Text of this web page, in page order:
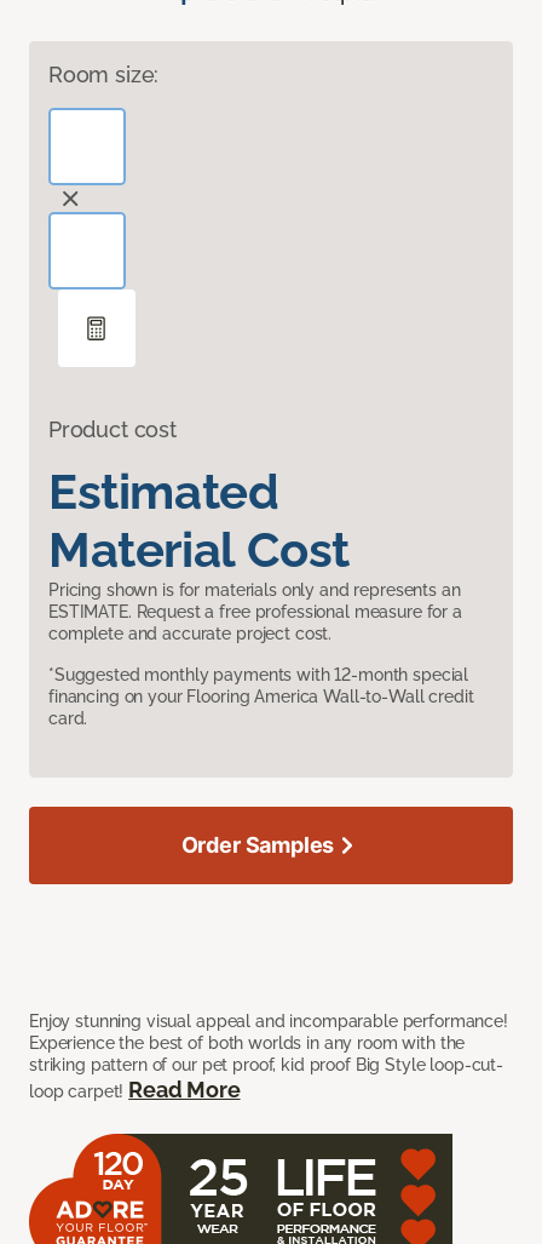
Room size:
Product cost
Estimated
Material Cost
Pricing shown is for materials only and represents an
ESTIMATE. Request a free professional measure for a
complete and accurate project cost.
*Suggested monthly payments with 12-month special
financing on your Flooring America Wall-to-Wall credit
card.
Enjoy stunning visual appeal and incomparable performance!
Experience the best of both worlds in any room with the
striking pattern of our pet proof, kid proof Big Style loop-cut-
loop carpet! Read More
Order Samples